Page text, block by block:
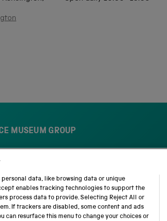
MUSEUM GROUP
t
i
o
n
c
e
n
c
data, like browsing data or unique
enables tracking technologies to support the
process data to provide. Selecting Reject All or
If trackers are disabled, some content and ads
can resurface this menu to change your choices or